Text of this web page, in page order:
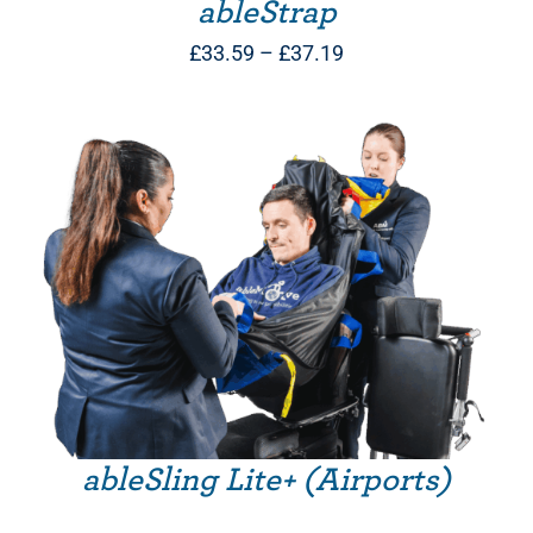
ableStrap
£33.59 – £37.19
£33.59
through
£37.19
ableSling Lite+ (Airports)